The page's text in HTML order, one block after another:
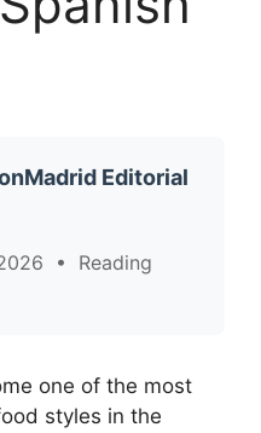
Editorial
• Reading
one of the most
styles in the